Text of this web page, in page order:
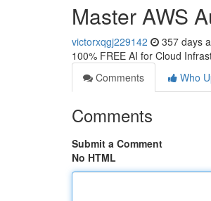
Master AWS
victorxqgj229142 357 days
100% FREE AI for Cloud
Comments
Who
Comments
Submit a Comment
No HTML